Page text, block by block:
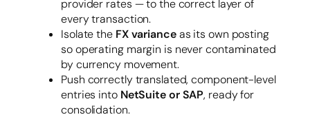
provider rates — to the correct layer of
every transaction.
Isolate the FX varianceas its own posting
so operating margin is never contaminated
by currency movement.
Push correctly translated, component-level
entries into NetSuite or SAP, ready for
consolidation.